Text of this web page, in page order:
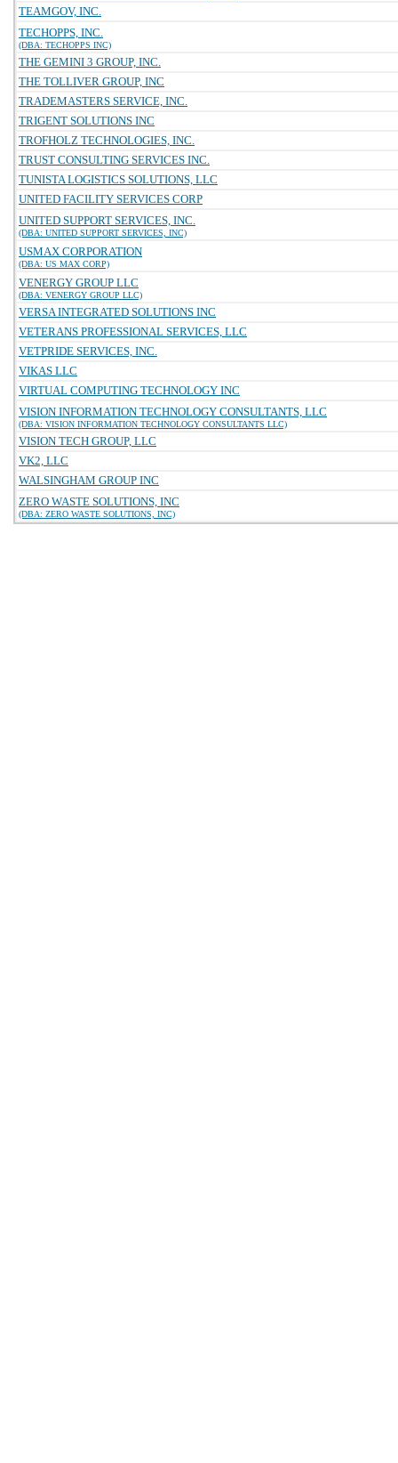
TEAMGOV, INC.
TECHOPPS, INC.
(DBA: TECHOPPS INC)
THE GEMINI 3 GROUP, INC.
THE TOLLIVER GROUP, INC
TRADEMASTERS SERVICE, INC.
TRIGENT SOLUTIONS INC
TROFHOLZ TECHNOLOGIES, INC.
TRUST CONSULTING SERVICES INC.
TUNISTA LOGISTICS SOLUTIONS, LLC
UNITED FACILITY SERVICES CORP
UNITED SUPPORT SERVICES, INC.
(DBA: UNITED SUPPORT SERVICES, INC)
USMAX CORPORATION
(DBA: US MAX CORP)
VENERGY GROUP LLC
(DBA: VENERGY GROUP LLC)
VERSA INTEGRATED SOLUTIONS INC
VETERANS PROFESSIONAL SERVICES, LLC
VETPRIDE SERVICES, INC.
VIKAS LLC
VIRTUAL COMPUTING TECHNOLOGY INC
VISION INFORMATION TECHNOLOGY CONSULTANTS, LLC
(DBA: VISION INFORMATION TECHNOLOGY CONSULTANTS LLC)
VISION TECH GROUP, LLC
VK2, LLC
WALSINGHAM GROUP INC
ZERO WASTE SOLUTIONS, INC
(DBA: ZERO WASTE SOLUTIONS, INC)